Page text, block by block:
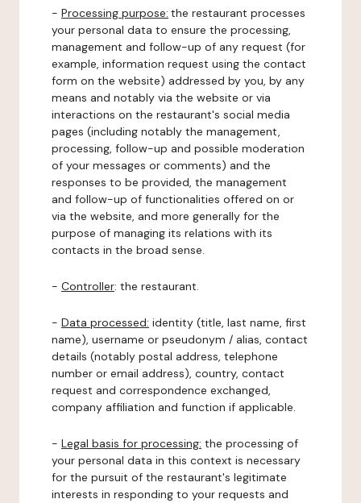
- Processing purpose: the restaurant processes
your personal data to ensure the processing,
management and follow-up of any request (for
example, information request using the contact
form on the website) addressed by you, by any
means and notably via the website or via
interactions on the restaurant's social media
pages (including notably the management,
processing, follow-up and possible moderation
of your messages or comments) and the
responses to be provided, the management
and follow-up of functionalities offered on or
via the website, and more generally for the
purpose of managing its relations with its
contacts in the broad sense.
- Controller: the restaurant.
- Data processed: identity (title, last name, first
name), username or pseudonym / alias, contact
details (notably postal address, telephone
number or email address), country, contact
request and correspondence exchanged,
company affiliation and function if applicable.
- Legal basis for processing: the processing of
your personal data in this context is necessary
for the pursuit of the restaurant's legitimate
interests in responding to your requests and